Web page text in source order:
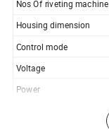
Nos Of riveting machine
Housing dimension
Control mode
Voltage
Power